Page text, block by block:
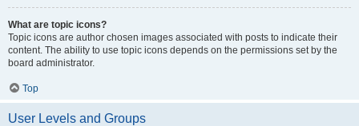
What are topic icons?
Topic icons are author chosen images associated with posts to indicate their
content. The ability to use topic icons depends on the permissions set by the
board administrator.
Top
User Levels and Groups